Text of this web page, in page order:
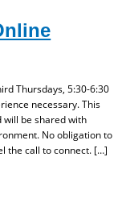
Thursdays, 5:30-6:30
necessary. This
will be shared with
No obligation to
the call to connect. […]